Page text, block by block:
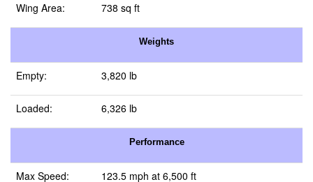
Wing Area: 738 sq ft
Weights
Empty: 3,820 lb
Loaded: 6,326 lb
Performance
Max Speed: 123.5 mph at 6,500 ft